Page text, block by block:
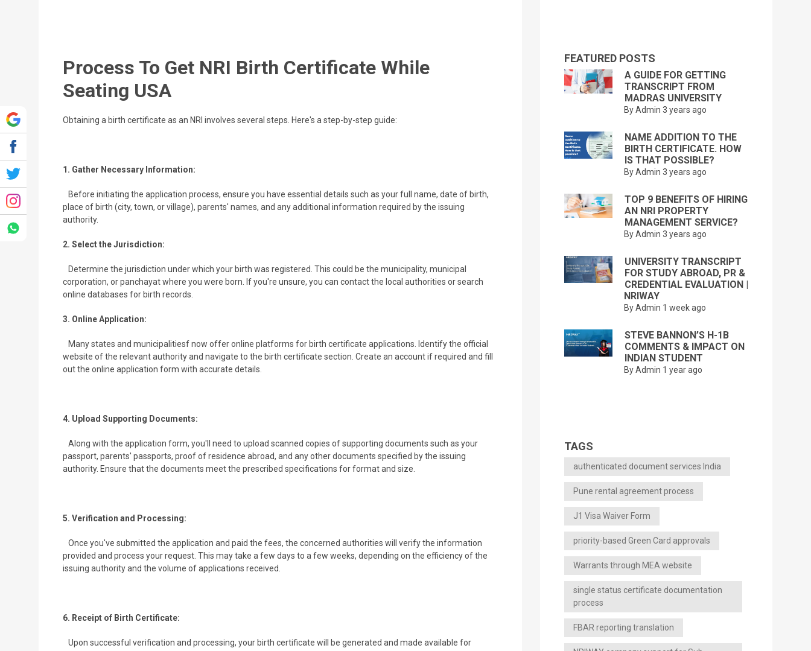
Process To Get NRI Birth Certificate While
Seating USA
Obtaining a birth certificate as an NRI involves several steps. Here's a step-by-step guide:
1. Gather Necessary Information:
Before initiating the application process, ensure you have essential details such as your full name, date of birth,
place of birth (city, town, or village), parents' names, and any additional information required by the issuing
authority.
2. Select the Jurisdiction:
Determine the jurisdiction under which your birth was registered. This could be the municipality, municipal
corporation, or panchayat where you were born. If you're unsure, you can contact the local authorities or search
online databases for birth records.
3. Online Application:
Many states and municipalitiesf now offer online platforms for birth certificate applications. Identify the official
website of the relevant authority and navigate to the birth certificate section. Create an account if required and fill
out the online application form with accurate details.
4. Upload Supporting Documents:
Along with the application form, you'll need to upload scanned copies of supporting documents such as your
passport, parents' passports, proof of residence abroad, and any other documents specified by the issuing
authority. Ensure that the documents meet the prescribed specifications for format and size.
5. Verification and Processing:
Once you've submitted the application and paid the fees, the concerned authorities will verify the information
provided and process your request. This may take a few days to a few weeks, depending on the efficiency of the
issuing authority and the volume of applications received.
6. Receipt of Birth Certificate:
Upon successful verification and processing, your birth certificate will be generated and made available for
FEATURED POSTS
A GUIDE FOR GETTING
TRANSCRIPT FROM
MADRAS UNIVERSITY
By Admin 3 years ago
NAME ADDITION TO THE
BIRTH CERTIFICATE. HOW
IS THAT POSSIBLE?
By Admin 3 years ago
TOP 9 BENEFITS OF HIRING
AN NRI PROPERTY
MANAGEMENT SERVICE?
By Admin 3 years ago
UNIVERSITY TRANSCRIPT
FOR STUDY ABROAD, PR &
CREDENTIAL EVALUATION |
NRIWAY
By Admin 1 week ago
STEVE BANNON’S H-1B
COMMENTS & IMPACT ON
INDIAN STUDENT
By Admin 1 year ago
TAGS
authenticated document services India
Pune rental agreement process
J1 Visa Waiver Form
priority-based Green Card approvals
Warrants through MEA website
single status certificate documentation
process
FBAR reporting translation